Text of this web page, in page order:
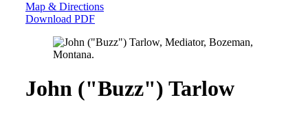
Map & Directions
Download PDF
John ("Buzz") Tarlow